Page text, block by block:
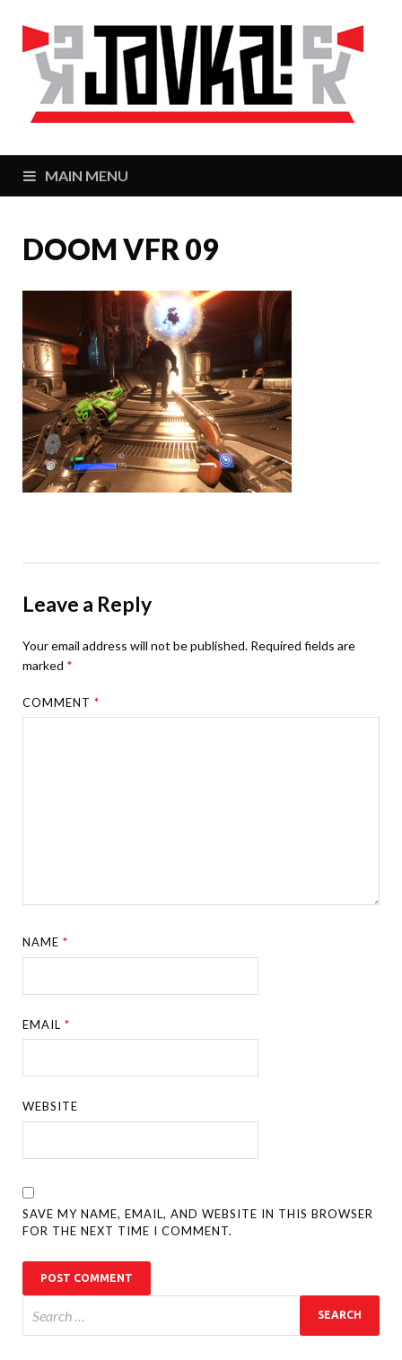
MAIN MENU
DOOM VFR 09
Leave a Reply
Your email address will not be published. Required fields are
marked *
COMMENT*
NAME*
EMAIL*
WEBSITE
SAVE MY NAME, EMAIL, AND WEBSITE IN THIS BROWSER
FOR THE NEXT TIME I COMMENT.